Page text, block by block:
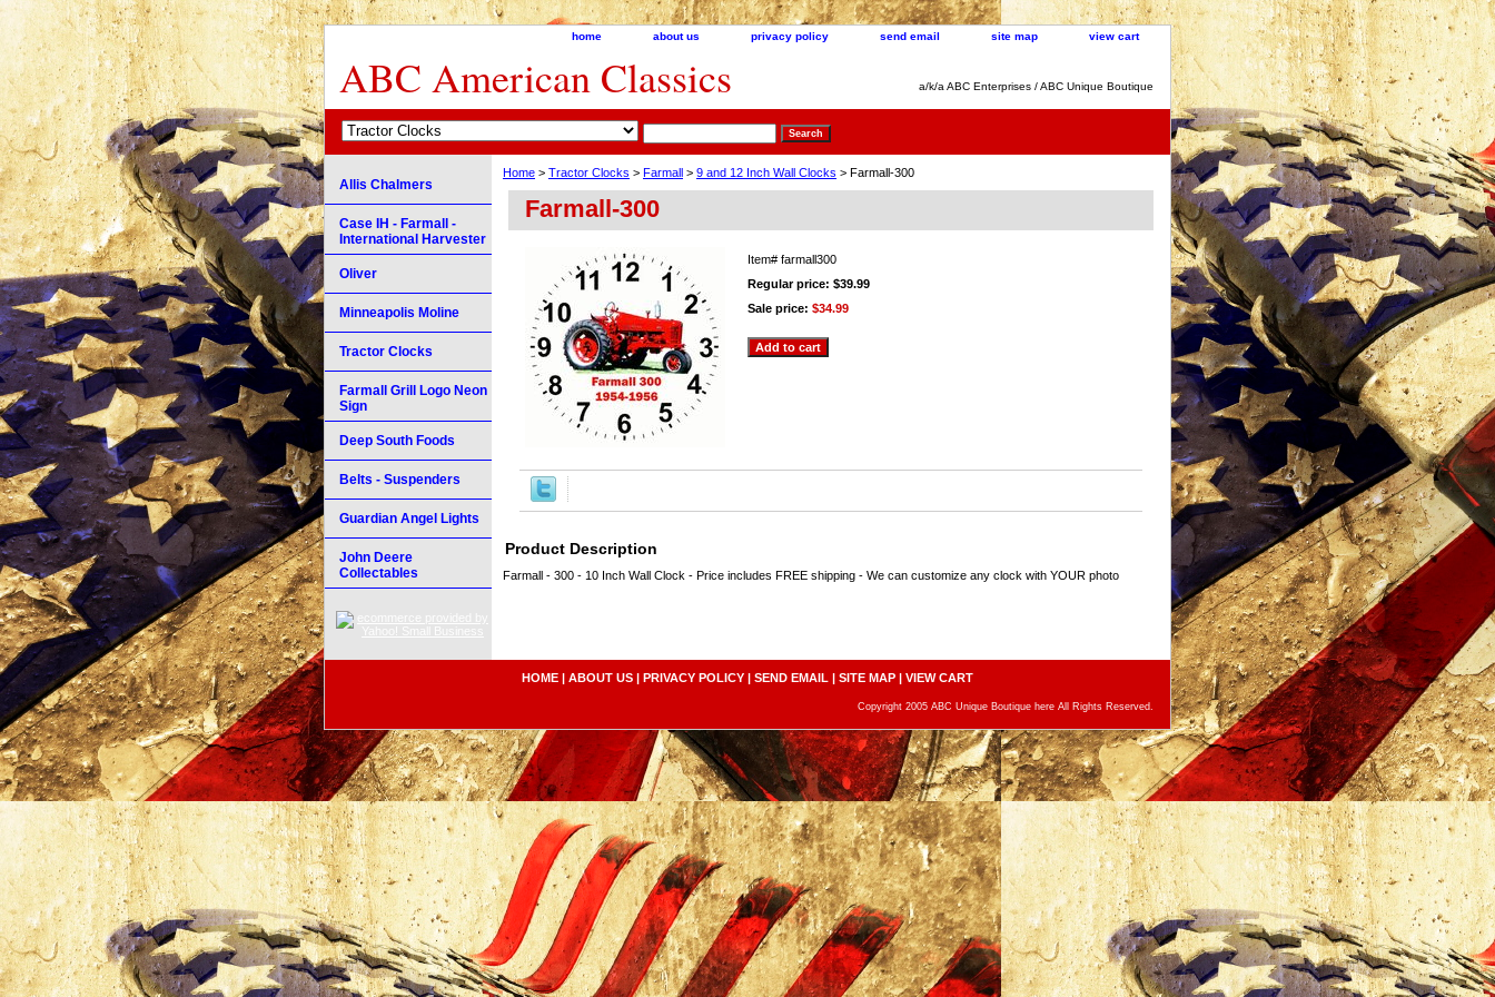
home about us privacy policy send email site map view cart
ABC American Classics a/k/a ABC Enterprises / ABC Unique Boutique
Home > Tractor Clocks > Farmall > 9 and 12 Inch Wall Clocks > Farmall-300
Farmall-300
Item# farmall300
Regular price: $39.99
Sale price: $34.99
Product Description
Farmall - 300 - 10 Inch Wall Clock - Price includes FREE shipping - We can customize any clock with YOUR photo
Allis Chalmers
Case IH - Farmall -
International Harvester
Oliver
Minneapolis Moline
Tractor Clocks
Farmall Grill Logo Neon
Sign
Deep South Foods
Belts - Suspenders
Guardian Angel Lights
John Deere
Collectables
HOME | ABOUT US | PRIVACY POLICY | SEND EMAIL | SITE MAP | VIEW CART
Copyright 2005 ABC Unique Boutique here All Rights Reserved.